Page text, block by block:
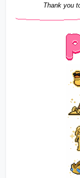
Thank you